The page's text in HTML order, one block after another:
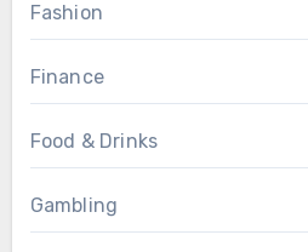
Fashion
Finance
Food & Drinks
Gambling